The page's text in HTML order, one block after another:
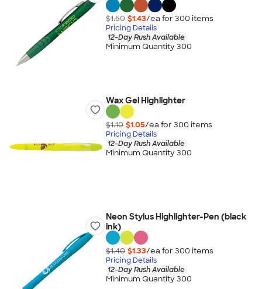
$1.50 $1.43/ea for 300 items
Pricing Details
12-Day Rush Available
Minimum Quantity 300
Wax Gel Highlighter
$1.10 $1.05/ea for 300 items
Pricing Details
12-Day Rush Available
Minimum Quantity 300
Neon Stylus Highlighter-Pen (black
ink)
$1.40 $1.33/ea for 300 items
Pricing Details
12-Day Rush Available
Minimum Quantity 300